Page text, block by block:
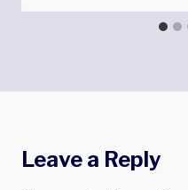
Leave a Reply